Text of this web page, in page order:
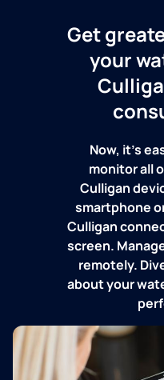
Get
your
Now, it's
monitor all
Culligan
smartphone
Culligan
screen.
remotely.
about your